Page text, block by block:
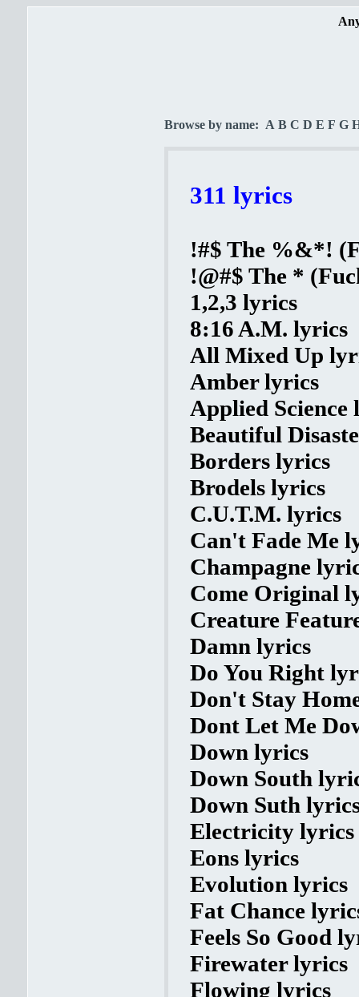
Browse by name: A B C D E F G
311 lyrics
!#$ The %&*!
!@#$ The *
1,2,3 lyrics
8:16 A.M. lyrics
All Mixed Up
Amber lyrics
Applied Science
Beautiful
Borders lyrics
Brodels lyrics
C.U.T.M. lyrics
Can't Fade Me
Champagne
Come Original
Creature
Damn lyrics
Do You Right
Don't Stay
Dont Let Me
Down lyrics
Down South
Down Suth
Electricity lyrics
Eons lyrics
Evolution lyrics
Fat Chance
Feels So Good
Firewater lyrics
Flowing lyrics